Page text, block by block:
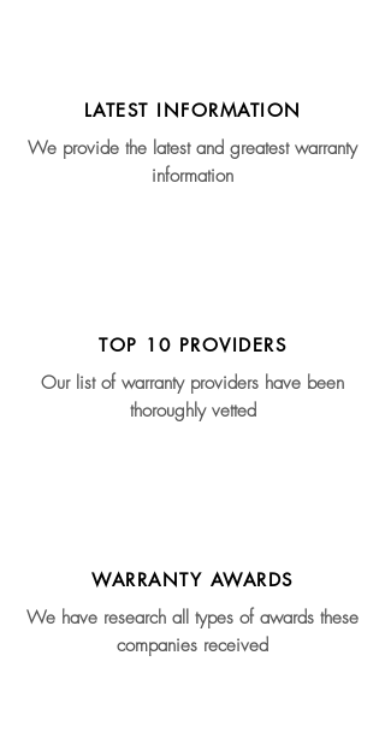
LATEST INFORMATION
We provide the latest and greatest warranty
information
TOP 10 PROVIDERS
Our list of warranty providers have been
thoroughly vetted
WARRANTY AWARDS
We have research all types of awards these
companies received